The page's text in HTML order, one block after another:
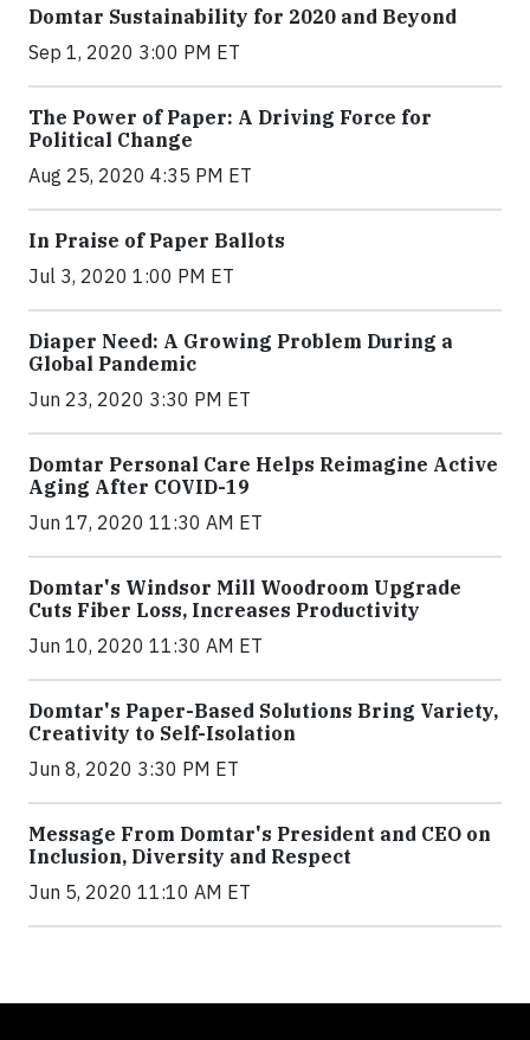
Domtar Sustainability for 2020 and Beyond
Sep 1, 2020 3:00 PM ET
The Power of Paper: A Driving Force for
Political Change
Aug 25, 2020 4:35 PM ET
In Praise of Paper Ballots
Jul 3, 2020 1:00 PM ET
Diaper Need: A Growing Problem During a
Global Pandemic
Jun 23, 2020 3:30 PM ET
Domtar Personal Care Helps Reimagine Active
Aging After COVID-19
Jun 17, 2020 11:30 AM ET
Domtar's Windsor Mill Woodroom Upgrade
Cuts Fiber Loss, Increases Productivity
Jun 10, 2020 11:30 AM ET
Domtar's Paper-Based Solutions Bring Variety,
Creativity to Self-Isolation
Jun 8, 2020 3:30 PM ET
Message From Domtar's President and CEO on
Inclusion, Diversity and Respect
Jun 5, 2020 11:10 AM ET